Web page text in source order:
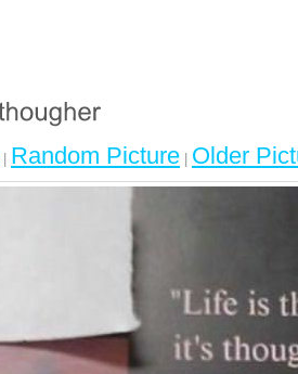
Random Picture Older